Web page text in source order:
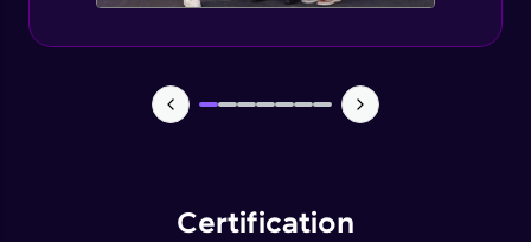
Certification